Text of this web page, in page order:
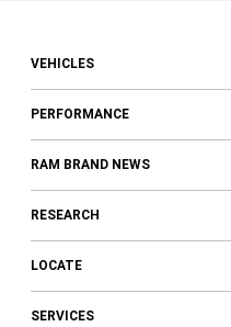
VEHICLES
PERFORMANCE
RAM BRAND NEWS
RESEARCH
LOCATE
SERVICES